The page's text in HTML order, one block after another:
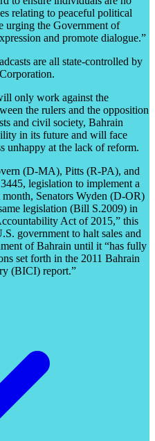
relating to peaceful political
urging the Government of
and promote dialogue.”
are all state-controlled by
only work against the
the rulers and the opposition
and civil society, Bahrain
in its future and will face
unhappy at the lack of reform.
(D-MA), Pitts (R-PA), and
legislation to implement a
Senators Wyden (D-OR)
legislation (Bill S.2009) in
Act of 2015,” this
government to halt sales and
of Bahrain until it “has fully
set forth in the 2011 Bahrain
(BICI) report.”